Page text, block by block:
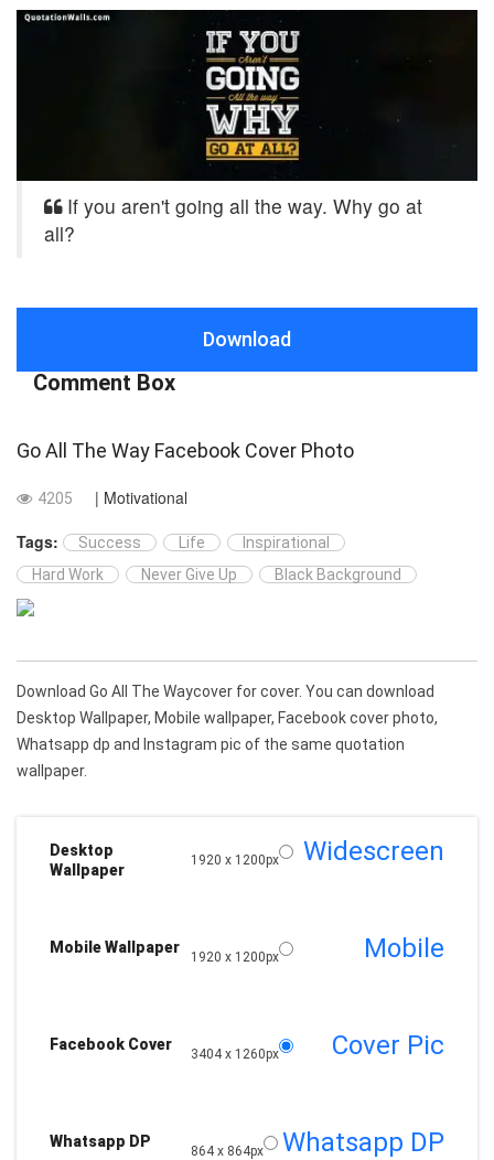
If you aren't going all the way. Why go at
all?
Download
Comment Box
Go All The Way Facebook Cover Photo
4205
| Motivational
Tags:
Success Life
Inspirational
Hard Work
Never Give Up Black Background
Download Go All The Waycover for cover. You can download
Desktop Wallpaper, Mobile wallpaper, Facebook cover photo,
Whatsapp dp and Instagram pic of the same quotation
wallpaper.
Desktop
Wallpaper
1920 x 1200px Widescreen
Mobile Wallpaper
1920 x 1200px Mobile
Facebook Cover
3404 x 1260px Cover Pic
Whatsapp DP
864 x 864px Whatsapp DP